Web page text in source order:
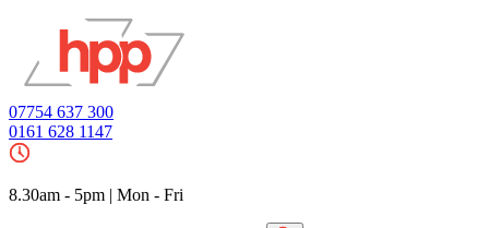
07754 637 300
0161 628 1147
8.30am - 5pm | Mon - Fri